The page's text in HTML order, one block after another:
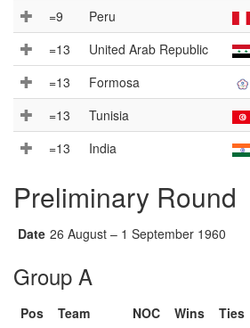
=9
Peru
=13
United Arab Republic
=13
Formosa
=13
Tunisia
=13
India
Preliminary Round
Date 26 August – 1 September 1960
Group A
Pos Team NOC Wins Ties